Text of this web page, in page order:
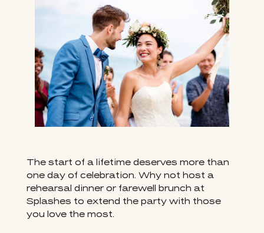
The start of a lifetime deserves more than
one day of celebration. Why not host a
rehearsal dinner or farewell brunch at
Splashes to extend the party with those
you love the most.